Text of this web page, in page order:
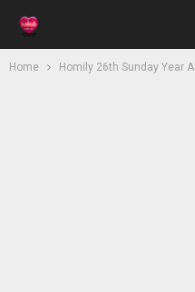
Home Homily 26th Sunday Year A